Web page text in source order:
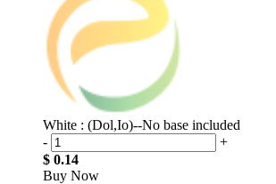
White : (Dol,Io)--No base included
-
+
$ 0.14
Buy Now